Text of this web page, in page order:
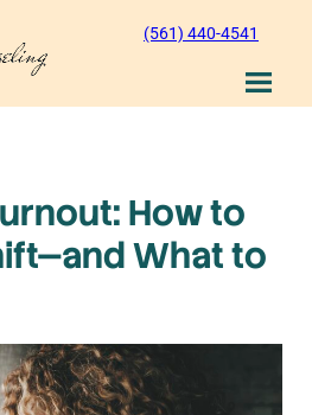
(561) 440-4541
How to
What to